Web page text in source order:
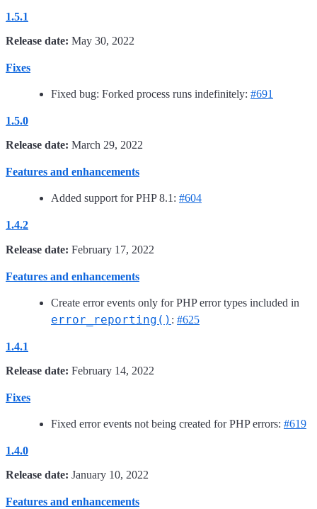
1.5.1
Release date: May 30, 2022
Fixes
Fixed bug: Forked process runs indefinitely: #691
1.5.0
Release date: March 29, 2022
Features and enhancements
Added support for PHP 8.1: #604
1.4.2
Release date: February 17, 2022
Features and enhancements
Create error events only for PHP error types included in
error_reporting() : #625
1.4.1
Release date: February 14, 2022
Fixes
Fixed error events not being created for PHP errors: #619
1.4.0
Release date: January 10, 2022
Features and enhancements